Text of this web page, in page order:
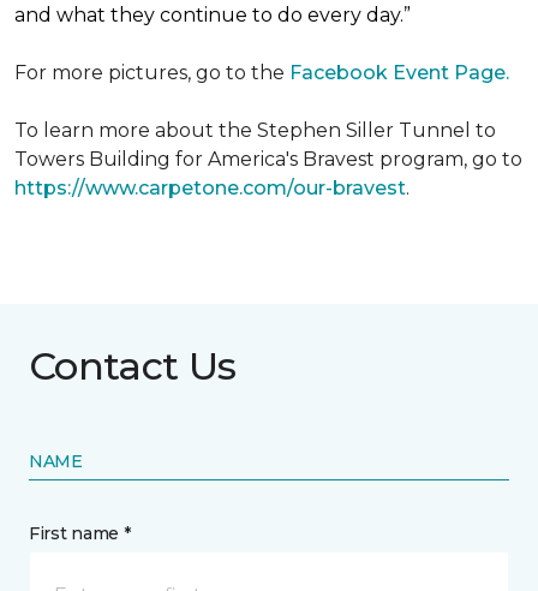
and what they continue to do every day.”
For more pictures, go to the Facebook Event Page.
To learn more about the Stephen Siller Tunnel to
Towers Building for America's Bravest program, go to
https://www.carpetone.com/our-bravest.
Contact Us
NAME
First name *